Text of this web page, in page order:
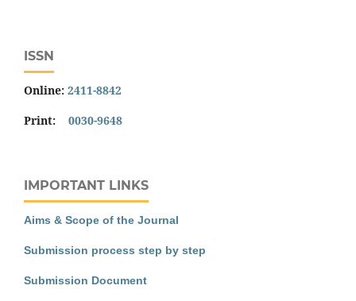
ISSN
Online: 2411-8842
Print: 0030-9648
IMPORTANT LINKS
Aims & Scope of the Journal
Submission process step by step
Submission Document